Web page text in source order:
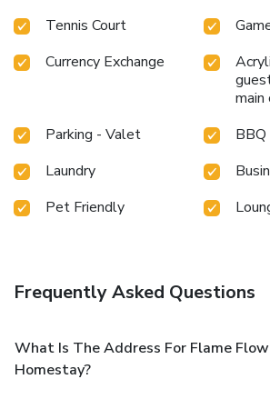
Tennis Court
Currency Exchange
main
Parking - Valet
Laundry
Pet Friendly
Frequently Asked Questions
What Is The Address For Flame
Homestay?